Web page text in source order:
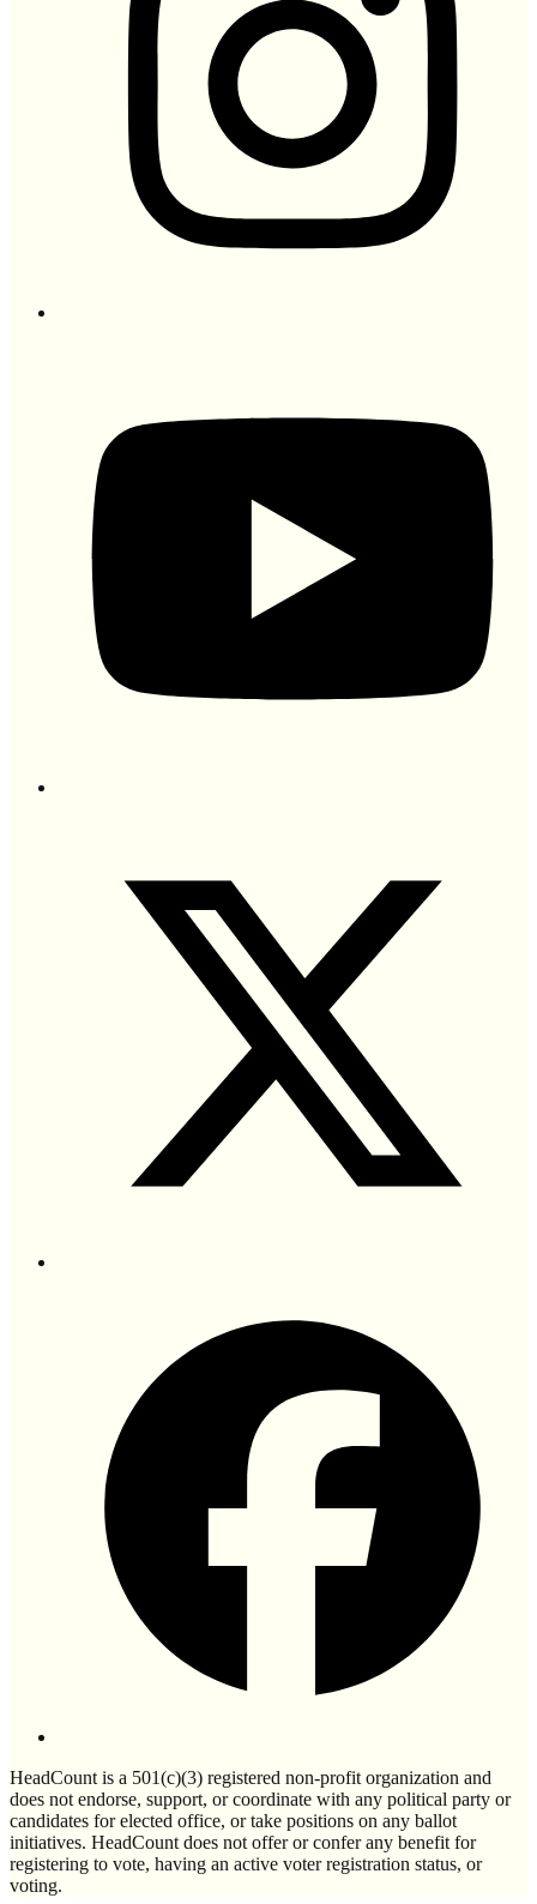
HeadCount is a 501(c)(3) registered non-profit organization and
does not endorse, support, or coordinate with any political party or
candidates for elected office, or take positions on any ballot
initiatives. HeadCount does not offer or confer any benefit for
registering to vote, having an active voter registration status, or
voting.